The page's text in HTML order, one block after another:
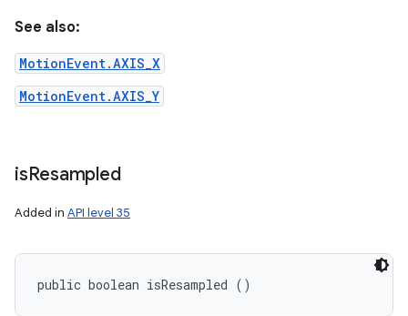
See also:
MotionEvent.AXIS_X
MotionEvent.AXIS_Y
isResampled
Added in API level 35
public boolean isResampled ()